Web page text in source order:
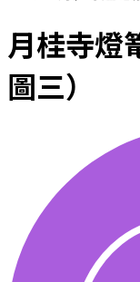
月桂寺燈
圖三）